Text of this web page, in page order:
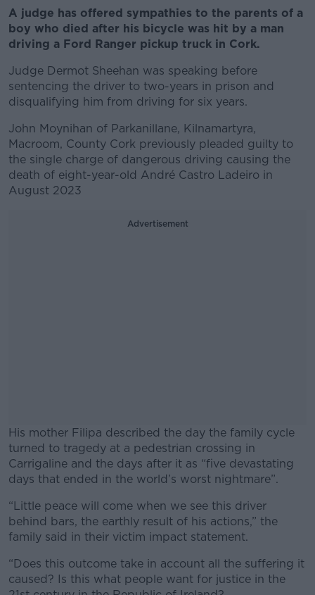
A judge has offered sympathies to the parents of a
boy who died after his bicycle was hit by a man
driving a Ford Ranger pickup truck in Cork.
Judge Dermot Sheehan was speaking before
sentencing the driver to two-years in prison and
disqualifying him from driving for six years.
John Moynihan of Parkanillane, Kilnamartyra,
Macroom, County Cork previously pleaded guilty to
the single charge of dangerous driving causing the
death of eight-year-old André Castro Ladeiro in
August 2023
Advertisement
His mother Filipa described the day the family cycle
turned to tragedy at a pedestrian crossing in
Carrigaline and the days after it as “five devastating
days that ended in the world’s worst nightmare”.
#AD
“Little peace will come when we see this driver
behind bars, the earthly result of his actions,” the
family said in their victim impact statement.
“Does this outcome take in account all the suffering it
caused? Is this what people want for justice in the